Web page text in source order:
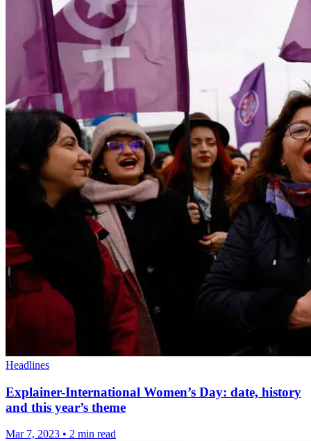
Headlines
Explainer-International Women’s Day: date, history
and this year’s theme
Mar 7, 2023 • 2 min read